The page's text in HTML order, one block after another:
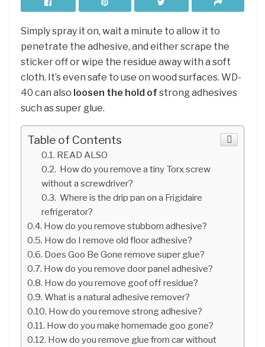
Simply spray it on, wait a minute to allow it to
penetrate the adhesive, and either scrape the
sticker off or wipe the residue away with a soft
cloth. It’s even safe to use on wood surfaces. WD-
40 can also loosen the hold of strong adhesives
such as super glue.
Table of Contents
READ ALSO
How do you remove a tiny Torx screw
without a screwdriver?
Where is the drip pan on a Frigidaire
refrigerator?
How do you remove stubborn adhesive?
How do I remove old floor adhesive?
Does Goo Be Gone remove super glue?
How do you remove door panel adhesive?
How do you remove goof off residue?
What is a natural adhesive remover?
How do you remove strong adhesive?
How do you make homemade goo gone?
How do you remove glue from car without